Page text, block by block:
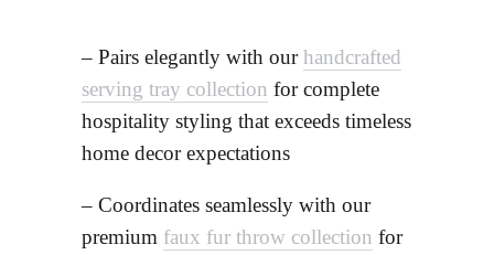
– Pairs elegantly with ourhandcrafted
serving tray collection for complete
hospitality styling that exceeds timeless
home decor expectations
– Coordinates seamlessly with our
premium faux fur throw collection for